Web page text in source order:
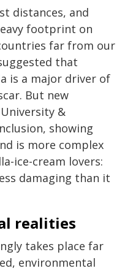
distances, and
footprint on
far from our
that
is a major driver of
But new
&
showing
is more complex
ice-cream lovers:
damaging than it
realities
takes place far
environmental